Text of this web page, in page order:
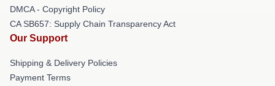
DMCA - Copyright Policy
CA SB657: Supply Chain Transparency Act
Our Support
Shipping & Delivery Policies
Payment Terms